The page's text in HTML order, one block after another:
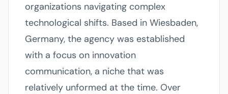
organizations navigating complex
technological shifts. Based in Wiesbaden,
Germany, the agency was established
with a focus on innovation
communication, a niche that was
relatively unformed at the time. Over